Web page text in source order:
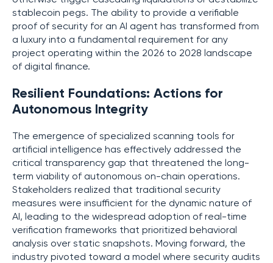
stablecoin pegs. The ability to provide a verifiable
proof of security for an AI agent has transformed from
a luxury into a fundamental requirement for any
project operating within the 2026 to 2028 landscape
of digital finance.
Resilient Foundations: Actions for
Autonomous Integrity
The emergence of specialized scanning tools for
artificial intelligence has effectively addressed the
critical transparency gap that threatened the long-
term viability of autonomous on-chain operations.
Stakeholders realized that traditional security
measures were insufficient for the dynamic nature of
AI, leading to the widespread adoption of real-time
verification frameworks that prioritized behavioral
analysis over static snapshots. Moving forward, the
industry pivoted toward a model where security audits